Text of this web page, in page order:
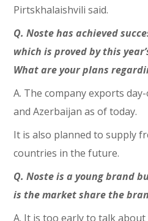
Pirtskhalaishvili said.
Q. Noste has achieved
which is proved by this
What are your plans
A. The company exports
and Azerbaijan as of today.
It is also planned to supply
countries in the future.
Q. Noste is a young brand
is the market share the
A. It is too early to talk